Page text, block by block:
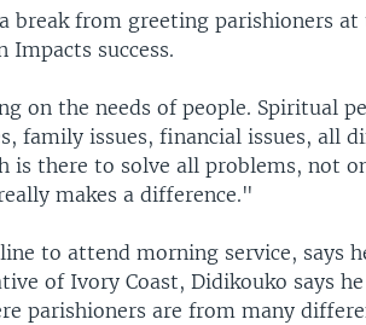
break from greeting parishioners
success.
on the needs of people. Spiritual
family issues, financial issues, all
is there to solve all problems, not
makes a difference."
to attend morning service, says
of Ivory Coast, Didikouko says
parishioners are from many